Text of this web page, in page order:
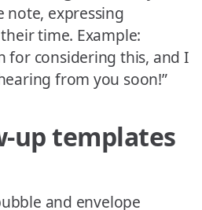
note, expressing
time. Example:
for considering this, and I
from you soon!”
up templates
and envelope